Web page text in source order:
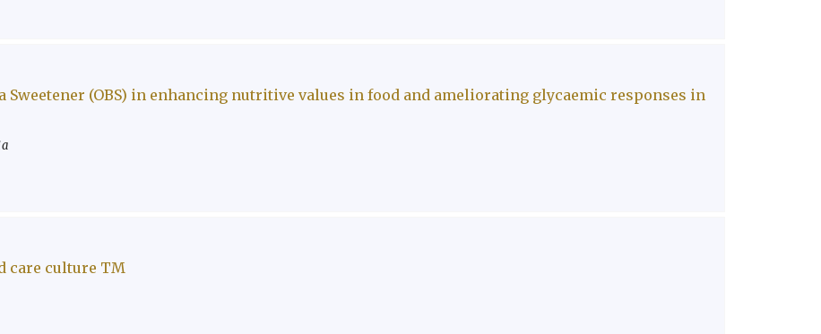
Sweetener (OBS) in enhancing nutritive values in food and ameliorating glycaemic responses in
care culture TM